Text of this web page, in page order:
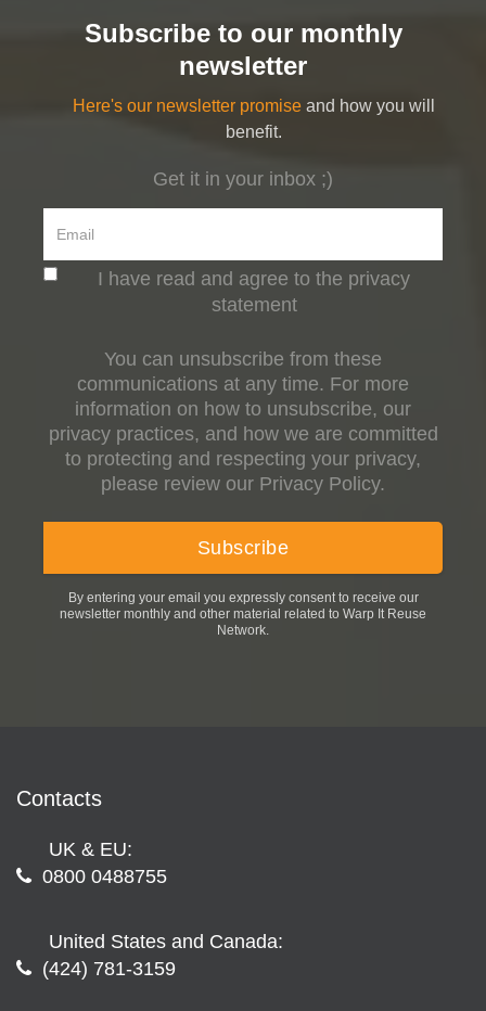
Subscribe to our monthly
newsletter
Here's our newsletter promise and how you will
benefit.
Get it in your inbox ;)
I have read and agree to the privacy
statement
You can unsubscribe from these
communications at any time. For more
information on how to unsubscribe, our
privacy practices, and how we are committed
to protecting and respecting your privacy,
please review our Privacy Policy.
By entering your email you expressly consent to receive our
newsletter monthly and other material related to Warp It Reuse
Network.
Contacts
UK & EU:
0800 0488755
United States and Canada:
(424) 781-3159